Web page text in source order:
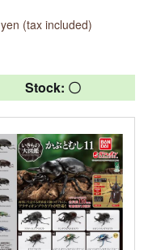
yen (tax included)
Stock: 〇